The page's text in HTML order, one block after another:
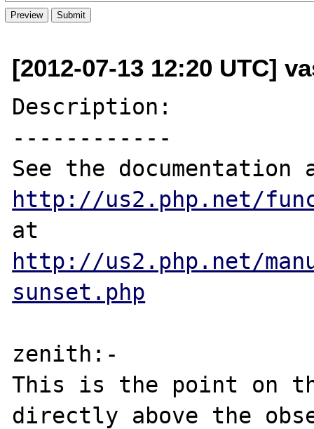
[2012-07-13 12:20 UTC]
Description:
------------
http://us2.php.net/
http://us2.php.net/
sunset.php
zenith:-
This is the point on
directly above the